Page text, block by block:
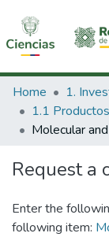
Communities &
All of DSpace
Home
Request a
Enter the
following item: